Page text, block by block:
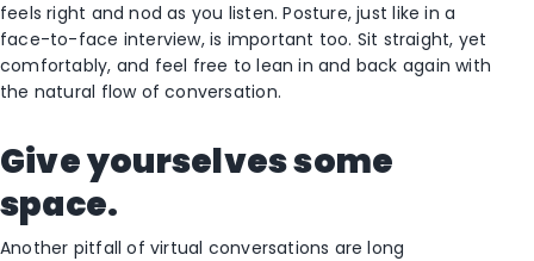
feels right and nod as you listen. Posture, just like in a
face-to-face interview, is important too. Sit straight, yet
comfortably, and feel free to lean in and back again with
the natural flow of conversation.
Give yourselves some
space.
Another pitfall of virtual conversations are long